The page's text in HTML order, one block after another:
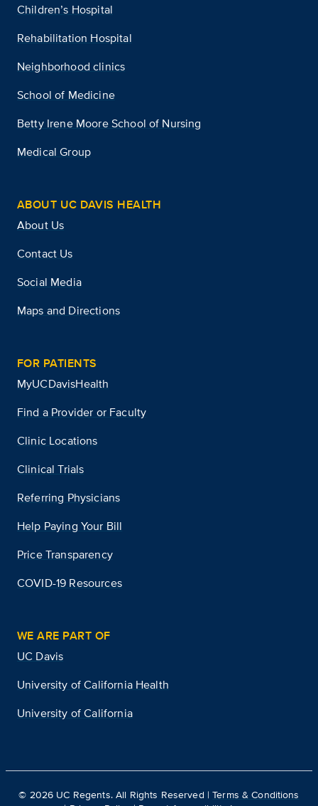
Children’s Hospital
Rehabilitation Hospital
Neighborhood clinics
School of Medicine
Betty Irene Moore School of Nursing
Medical Group
ABOUT UC DAVIS HEALTH
About Us
Contact Us
Social Media
Maps and Directions
FOR PATIENTS
MyUCDavisHealth
Find a Provider or Faculty
Clinic Locations
Clinical Trials
Referring Physicians
Help Paying Your Bill
Price Transparency
COVID-19 Resources
WE ARE PART OF
UC Davis
University of California Health
University of California
© 2026 UC Regents. All Rights Reserved |Terms & Conditions